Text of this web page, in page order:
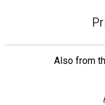
Also from